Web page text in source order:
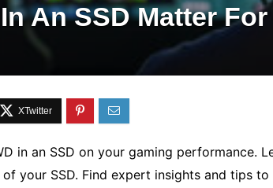
An SSD Matter
in an SSD on your gaming performance.
your SSD. Find expert insights and tips